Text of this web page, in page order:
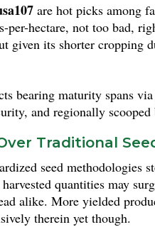
are hot picks among
hectare, not too bad,
given its shorter cropping
bearing maturity spans
and regionally scooped
Traditional
seed methodologies
quantities may
alike. More yielded
therein yet though.